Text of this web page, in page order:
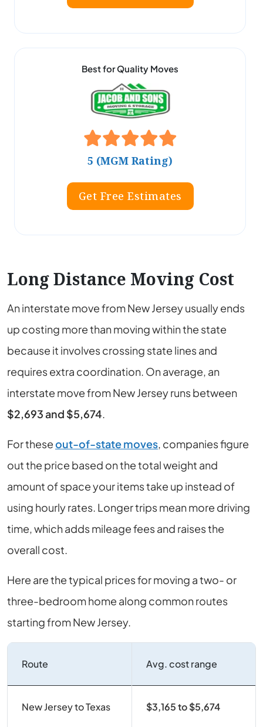
Best for Quality Moves
5 (MGM Rating)
Get Free Estimates
Long Distance Moving Cost
An interstate move from New Jersey usually ends
up costing more than moving within the state
because it involves crossing state lines and
requires extra coordination. On average, an
interstate move from New Jersey runs between
$2,693 and $5,674.
For theseout-of-state moves, companies figure
out the price based on the total weight and
amount of space your items take up instead of
using hourly rates. Longer trips mean more driving
time, which adds mileage fees and raises the
overall cost.
Here are the typical prices for moving a two- or
three-bedroom home along common routes
starting from New Jersey.
Route Avg. cost range
New Jersey to Texas $3,165 to $5,674